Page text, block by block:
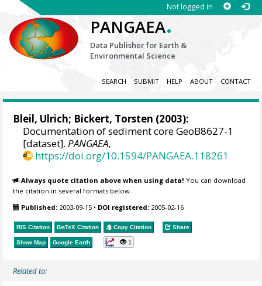
Not logged in
PANGAEA.
Data Publisher for Earth &
Environmental Science
SEARCH SUBMIT HELP ABOUT CONTACT
Bleil, Ulrich; Bickert, Torsten (2003):
Documentation of sediment core GeoB8627-1
[dataset].PANGAEA,
https://doi.org/10.1594/PANGAEA.118261
Always quote citation above when using data! You can download
the citation in several formats below.
Published: 2003-09-15 • DOI registered: 2005-02-16
RIS Citation BibTeX Citation Copy Citation Share
Show Map Google Earth 1
Related to: